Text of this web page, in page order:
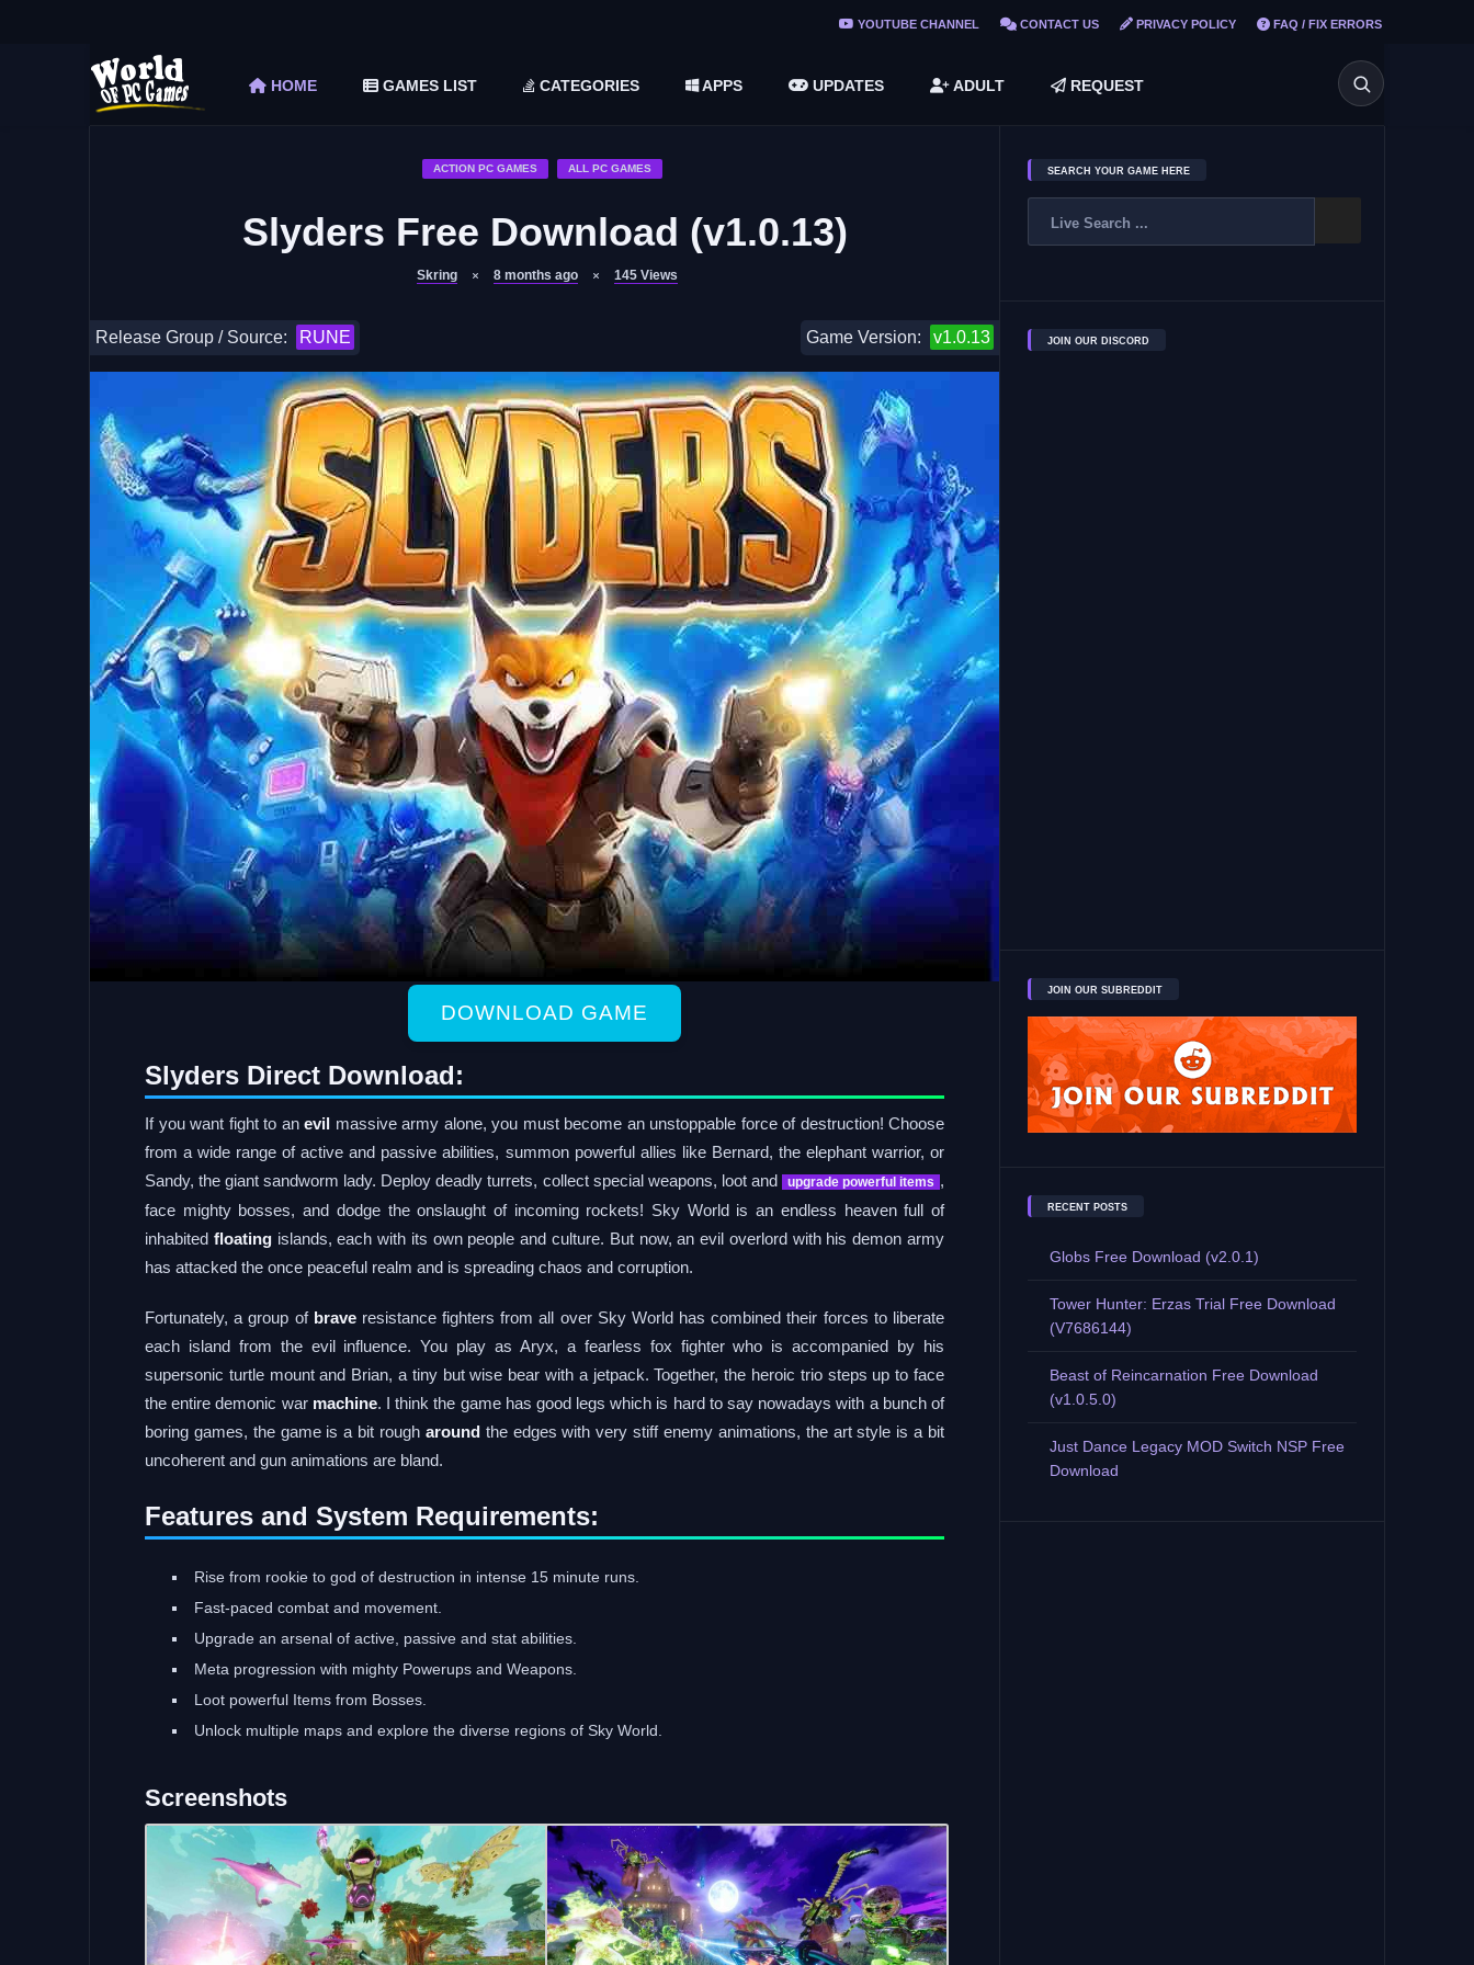
Shapez 2 Free Download (v1.0.3-rc3)
YOUTUBE CHANNEL CONTACT US PRIVACY POLICY FAQ / FIX ERRORS
HOME GAMES LIST CATEGORIES APPS UPDATES ADULT REQUEST
ACTION PC GAMES ALL PC GAMES
Slyders Free Download (v1.0.13)
Skring 8 months ago 145 Views
Release Group / Source: RUNE Game Version: v1.0.13
DOWNLOAD GAME
Slyders Direct Download:
If you want fight to an evil massive army alone, you must become an unstoppable force of destruction! Choose
from a wide range of active and passive abilities, summon powerful allies like Bernard, the elephant warrior, or
Sandy, the giant sandworm lady. Deploy deadly turrets, collect special weapons, loot and
upgrade powerful items ,
face mighty bosses, and dodge the onslaught of incoming rockets! Sky World is an endless heaven full of
inhabited floatingislands, each with its own people and culture. But now, an evil overlord with his demon army
has attacked the once peaceful realm and is spreading chaos and corruption.
Fortunately, a group of braveresistance fighters from all over Sky World has combined their forces to liberate
each island from the evil influence. You play as Aryx, a fearless fox fighter who is accompanied by his
supersonic turtle mount and Brian, a tiny but wise bear with a jetpack. Together, the heroic trio steps up to face
the entire demonic warmachine. I think the game has good legs which is hard to say nowadays with a bunch of
boring games, the game is a bit rough aroundthe edges with very stiff enemy animations, the art style is a bit
uncoherent and gun animations are bland.
Features and System Requirements:
Rise from rookie to god of destruction in intense 15 minute runs.
Fast-paced combat and movement.
Upgrade an arsenal of active, passive and stat abilities.
Meta progression with mighty Powerups and Weapons.
Loot powerful Items from Bosses.
Unlock multiple maps and explore the diverse regions of Sky World.
Screenshots
SEARCH YOUR GAME HERE
JOIN OUR DISCORD
JOIN OUR SUBREDDIT
RECENT POSTS
Globs Free Download (v2.0.1)
Tower Hunter: Erzas Trial Free Download
(V7686144)
Beast of Reincarnation Free Download
(v1.0.5.0)
Just Dance Legacy MOD Switch NSP Free
Download